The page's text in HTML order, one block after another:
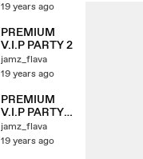
19 years ago
PREMIUM
V.I.P PARTY 2
jamz_flava
19 years ago
PREMIUM
V.I.P PARTY
with Michael
Jackson
jamz_flava
19 years ago